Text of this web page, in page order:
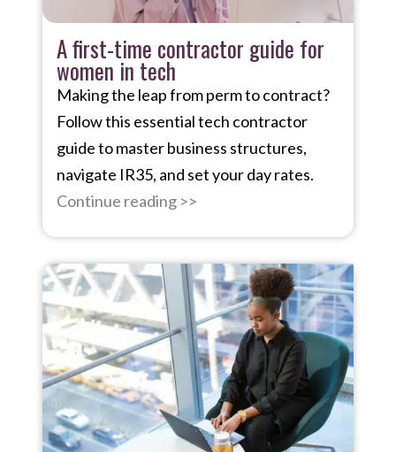
A first-time contractor guide for
women in tech
Making the leap from perm to contract?
Follow this essential tech contractor
guide to master business structures,
navigate IR35, and set your day rates.
Continue reading >>